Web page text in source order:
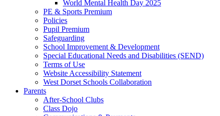
World Mental Health Day 2025
PE & Sports Premium
Policies
Pupil Premium
Safeguarding
School Improvement & Development
Special Educational Needs and Disabilities (SEND)
Terms of Use
Website Accessibility Statement
West Dorset Schools Collaboration
Parents
After-School Clubs
Class Dojo